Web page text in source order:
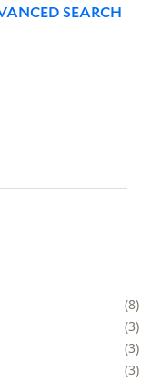
SEARCH
8
3
3
3